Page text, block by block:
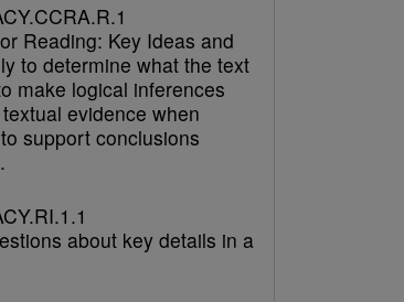
Reading: Key Ideas and
to determine what the text
make logical inferences
evidence when
support conclusions
about key details in a